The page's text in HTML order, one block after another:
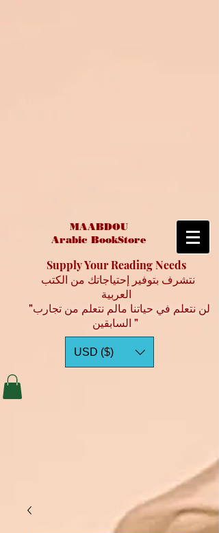
MAABDOU
Arabic BookStore
Supply Your Reading Needs
العربية
"لن نتعلم في حياتنا مالم نتعلم من تجارب
السابقين "
USD ($)